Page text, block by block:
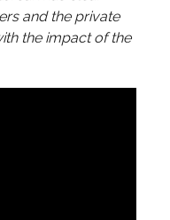
and the private
the impact of the